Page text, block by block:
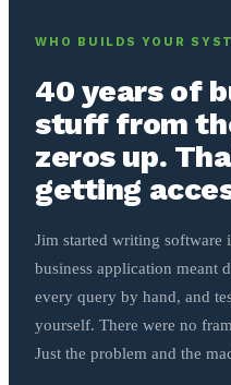
WHO BUILDS YOUR
40 years of
stuff from
zeros up.
getting
Jim started writing software
business application meant
every query by hand, and
yourself. There were no
Just the problem and the